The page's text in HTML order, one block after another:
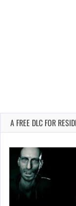
A FREE DLC FOR